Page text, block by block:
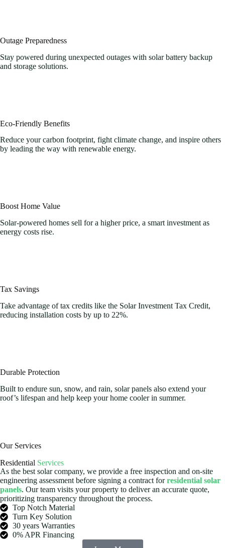
Outage Preparedness
Stay powered during unexpected outages with solar battery backup
and storage solutions.
Eco-Friendly Benefits
Reduce your carbon footprint, fight climate change, and inspire others
by leading the way with renewable energy.
Boost Home Value
Solar-powered homes sell for a higher price, a smart investment as
energy costs rise.
Tax Savings
Take advantage of tax credits like the Solar Investment Tax Credit,
reducing installation costs by up to 22%.
Durable Protection
Built to endure sun, snow, and rain, solar panels also extend your
roof’s lifespan and help keep your home cooler in summer.
Our Services
Residential Services
As the best solar company, we provide a free inspection and on-site
engineering assessment before signing a contract forresidential solar
panels. Our team visits your property to deliver an accurate quote,
prioritizing transparency throughout the process.
Top Notch Material
Turn Key Solution
30 years Warranties
0% APR Financing